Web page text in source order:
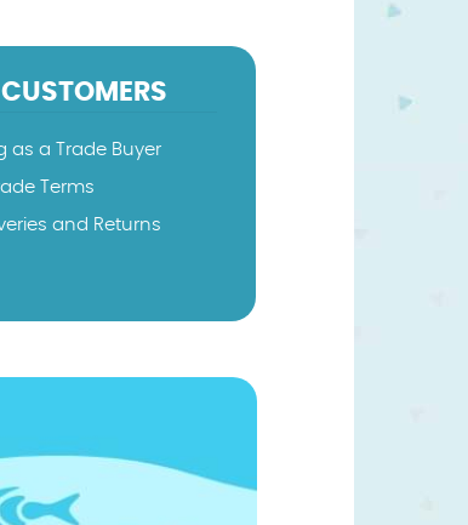
as a Trade Buyer
Terms
and Returns